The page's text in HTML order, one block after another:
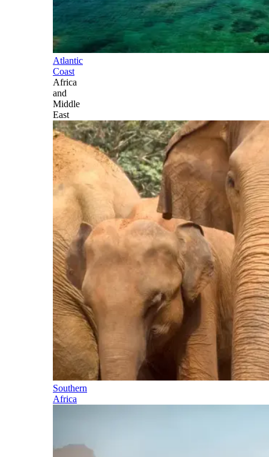
Atlantic
Coast
Africa
and
Middle
East
Southern
Africa